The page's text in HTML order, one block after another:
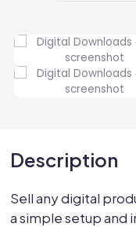
Description
Sell any digital
a simple setup and